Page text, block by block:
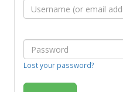
Lost your password?